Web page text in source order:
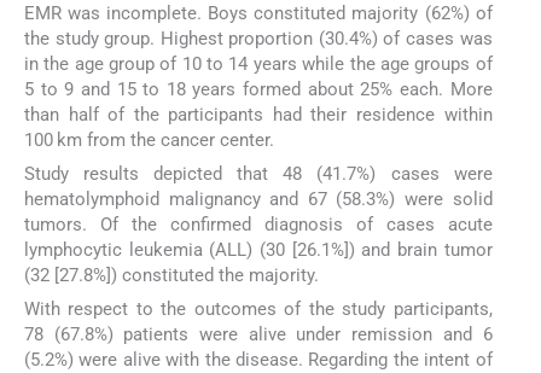
EMR was incomplete. Boys constituted majority (62%) of
the study group. Highest proportion (30.4%) of cases was
in the age group of 10 to 14 years while the age groups of
5 to 9 and 15 to 18 years formed about 25% each. More
than half of the participants had their residence within
100 km from the cancer center.
Study results depicted that 48 (41.7%) cases were
hematolymphoid malignancy and 67 (58.3%) were solid
tumors. Of the confirmed diagnosis of cases acute
lymphocytic leukemia (ALL) (30 [26.1%]) and brain tumor
(32 [27.8%]) constituted the majority.
With respect to the outcomes of the study participants,
78 (67.8%) patients were alive under remission and 6
(5.2%) were alive with the disease. Regarding the intent of